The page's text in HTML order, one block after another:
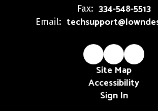
Fax: 334-548-5513
Email:
Site Map
Accessibility
Sign In